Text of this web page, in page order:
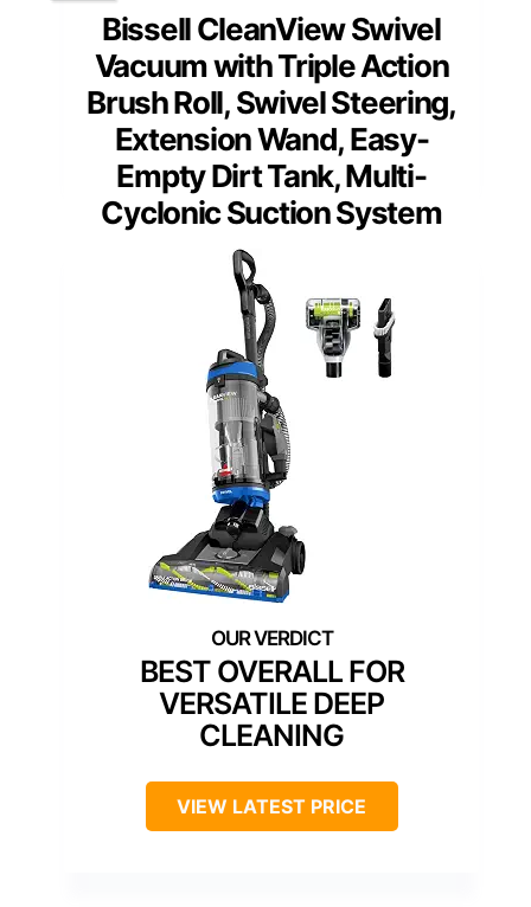
Bissell CleanView Swivel
Vacuum with Triple Action
Brush Roll, Swivel Steering,
Extension Wand, Easy-
Empty Dirt Tank, Multi-
Cyclonic Suction System
BEST OVERALL FOR
VERSATILE DEEP
CLEANING
VIEW LATEST PRICE